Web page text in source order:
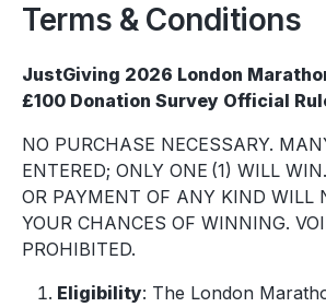
Terms & Conditions
JustGiving 2026 London
£100 Donation Survey Official
NO PURCHASE NECESSARY.
ENTERED; ONLY ONE (1) WILL
OR PAYMENT OF ANY KIND WILL
YOUR CHANCES OF WINNING.
PROHIBITED.
Eligibility: The London